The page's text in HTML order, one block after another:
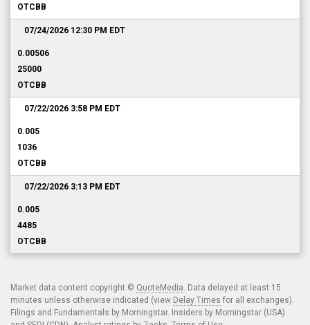
OTCBB
07/24/2026 12:30 PM EDT
0.00506
25000
OTCBB
07/22/2026 3:58 PM EDT
0.005
1036
OTCBB
07/22/2026 3:13 PM EDT
0.005
4485
OTCBB
Market data content copyright © QuoteMedia. Data delayed at least 15
minutes unless otherwise indicated (view Delay Times for all exchanges).
Filings and Fundamentals by Morningstar. Insiders by Morningstar (USA)